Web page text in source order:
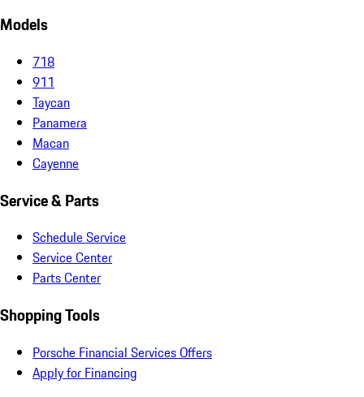
Models
718
911
Taycan
Panamera
Macan
Cayenne
Service & Parts
Schedule Service
Service Center
Parts Center
Shopping Tools
Porsche Financial Services Offers
Apply for Financing